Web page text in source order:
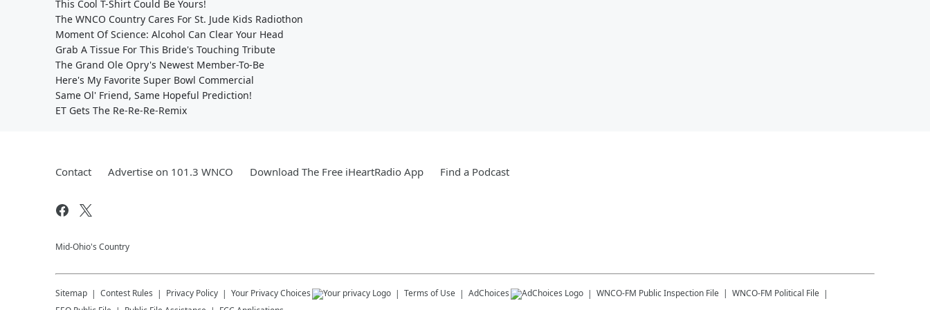
This Cool T-Shirt Could Be Yours!
The WNCO Country Cares For St. Jude Kids Radiothon
Moment Of Science: Alcohol Can Clear Your Head
Grab A Tissue For This Bride's Touching Tribute
The Grand Ole Opry's Newest Member-To-Be
Here's My Favorite Super Bowl Commercial
Same Ol' Friend, Same Hopeful Prediction!
ET Gets The Re-Re-Re-Remix
Contact Advertise on 101.3 WNCO Download The Free iHeartRadio App Find a Podcast
Mid-Ohio's Country
Sitemap Contest Rules Privacy Policy Your Privacy Choices Terms of Use AdChoices WNCO-FM Public Inspection File WNCO-FM Political File